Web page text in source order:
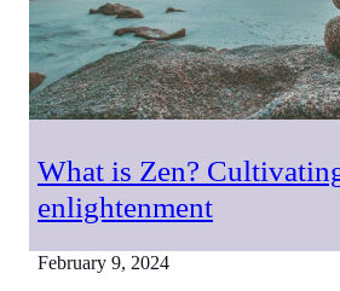
What is Zen?
enlightenment
February 9, 2024